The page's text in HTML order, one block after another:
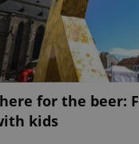
for the beer:
kids